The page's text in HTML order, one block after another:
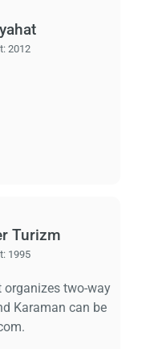
2012
Turizm
1995
two-way
Karaman can be